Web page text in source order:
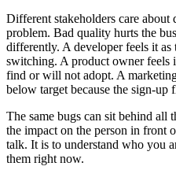
Different stakeholders care about
problem. Bad quality hurts the
differently. A developer feels it
switching. A product owner feels
find or will not adopt. A
below target because the sign-up
The same bugs can sit behind all
the impact on the person in front
talk. It is to understand who you
them right now.